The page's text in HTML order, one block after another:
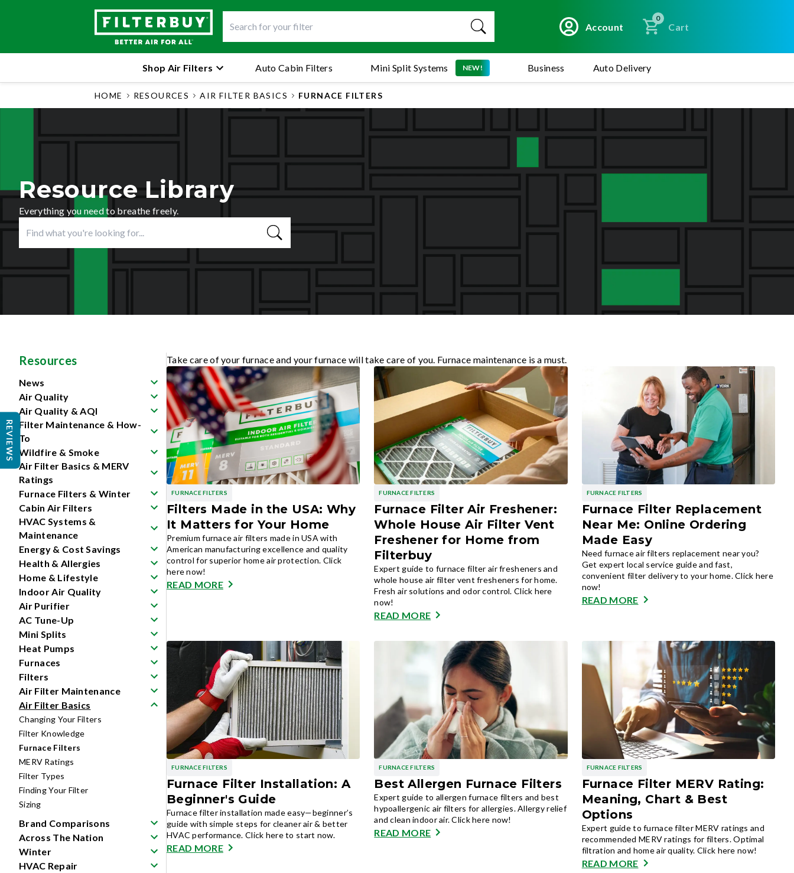
Account
0
Cart
Mini Split Systems NEW!
Shop Air Filters Auto Cabin Filters Business Auto Delivery
HOME RESOURCES AIR FILTER BASICS FURNACE FILTERS
Resource Library
Everything you need to breathe freely.
Resources
News
Air Quality
Air Quality & AQI
Filter Maintenance & How-
To
Wildfire & Smoke
Air Filter Basics & MERV
Ratings
Furnace Filters & Winter
Cabin Air Filters
HVAC Systems &
Maintenance
Energy & Cost Savings
Health & Allergies
Home & Lifestyle
Indoor Air Quality
Air Purifier
AC Tune-Up
Mini Splits
Heat Pumps
Furnaces
Filters
Air Filter Maintenance
Air Filter Basics
Changing Your Filters
Filter Knowledge
Furnace Filters
MERV Ratings
Filter Types
Finding Your Filter
Sizing
Brand Comparisons
Across The Nation
Winter
HVAC Repair
Take care of your furnace and your furnace will take care of you. Furnace maintenance is a must.
FURNACE FILTERS
Filters Made in the USA: Why
It Matters for Your Home
Premium furnace air filters made in USA with
American manufacturing excellence and quality
control for superior home air protection. Click
here now!
READ MORE
FURNACE FILTERS
Furnace Filter Air Freshener:
Whole House Air Filter Vent
Freshener for Home from
Filterbuy
Expert guide to furnace filter air fresheners and
whole house air filter vent fresheners for home.
Fresh air solutions and odor control. Click here
now!
READ MORE
FURNACE FILTERS
Furnace Filter Replacement
Near Me: Online Ordering
Made Easy
Need furnace air filters replacement near you?
Get expert local service guide and fast,
convenient filter delivery to your home. Click here
now!
READ MORE
FURNACE FILTERS
Furnace Filter Installation: A
Beginner's Guide
Furnace filter installation made easy—beginner’s
guide with simple steps for cleaner air & better
HVAC performance. Click here to start now.
READ MORE
FURNACE FILTERS
Best Allergen Furnace Filters
Expert guide to allergen furnace filters and best
hypoallergenic air filters for allergies. Allergy relief
and clean indoor air. Click here now!
READ MORE
FURNACE FILTERS
Furnace Filter MERV Rating:
Meaning, Chart & Best
Options
Expert guide to furnace filter MERV ratings and
recommended MERV ratings for filters. Optimal
filtration and home air quality. Click here now!
READ MORE
REVIEWS